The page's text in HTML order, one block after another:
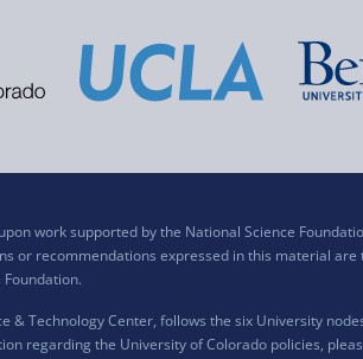
work supported by the National Science
or recommendations expressed in this material
& Technology Center, follows the six University
regarding the University of Colorado policies,